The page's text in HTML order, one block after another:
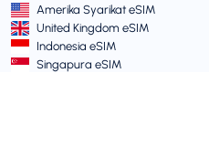
Amerika Syarikat eSIM
United Kingdom eSIM
Indonesia eSIM
Singapura eSIM